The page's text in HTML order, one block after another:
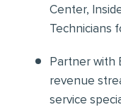
Center,
Technicians
Partner with
revenue
service